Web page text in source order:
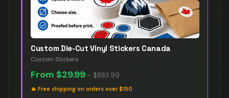
Custom Die-Cut Vinyl Stickers Canada
Custom Stickers
From $29.99 – $883.99
🔥 Free shipping on orders over $150